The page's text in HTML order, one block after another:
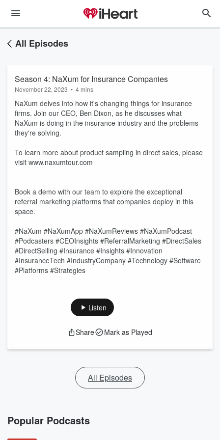
All Episodes
Season 4: NaXum for Insurance Companies
November 22, 2023 • 4 mins
NaXum delves into how it's changing things for insurance
firms. Join our CEO, Ben Dixon, as he discusses what
NaXum is doing in the insurance industry and the problems
they're solving.
To learn more about product sampling in direct sales, please
visit www.naxumtour.com
Book a demo with our team to explore the exceptional
referral marketing platforms that companies deploy in this
space.
#NaXum #NaXumApp #NaXumReviews #NaXumPodcast
#Podcasters #CEOInsights #ReferralMarketing #DirectSales
#DirectSelling #Insurance #Insights #Innovation
#InsuranceTech #IndustryCompany #Technology #Software
#Platforms #Strategies
Listen
Share Mark as Played
All Episodes
Popular Podcasts